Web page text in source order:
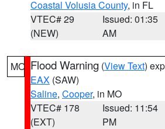
Coastal Volusia County, in FL
VTEC# 29
(NEW)
Issued: 01:35
AM
MO Flood Warning (View Text)
EAX (SAW)
Saline, Cooper, in MO
VTEC# 178
(EXT)
Issued: 11:54
PM